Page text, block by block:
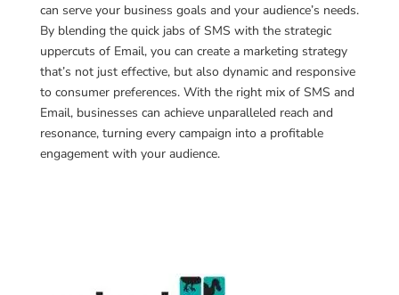
can serve your business goals and your audience’s needs.
By blending the quick jabs of SMS with the strategic
uppercuts of Email, you can create a marketing strategy
that’s not just effective, but also dynamic and responsive
to consumer preferences. With the right mix of SMS and
Email, businesses can achieve unparalleled reach and
resonance, turning every campaign into a profitable
engagement with your audience.